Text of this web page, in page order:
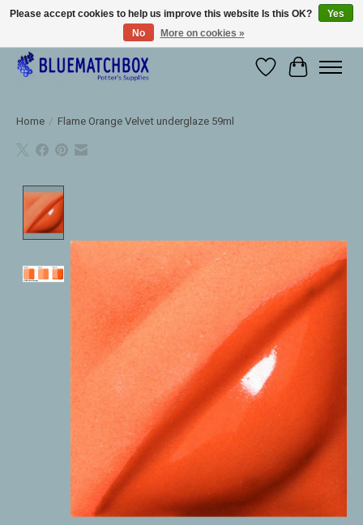
Large selection of products and fast shipping!
WishlistCart
Home / Flame Orange Velvet underglaze 59ml
Please accept cookies to help us improve this website Is this OK?
Yes
No
More on cookies »